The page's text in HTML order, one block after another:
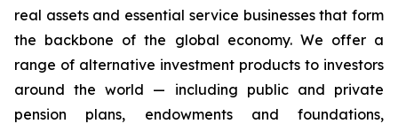
real assets and essential service businesses that form
the backbone of the global economy. We offer a
range of alternative investment products to investors
around the world — including public and private
pension plans, endowments and foundations,